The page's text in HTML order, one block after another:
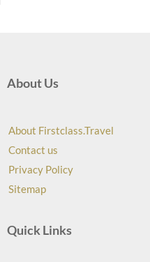
About Us
About Firstclass.Travel
Contact us
Privacy Policy
Sitemap
Quick Links